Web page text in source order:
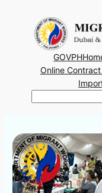
content
GOVPH
Online
Search